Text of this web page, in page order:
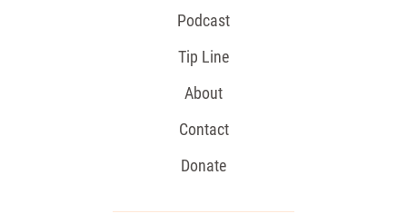
Podcast
Tip Line
About
Contact
Donate